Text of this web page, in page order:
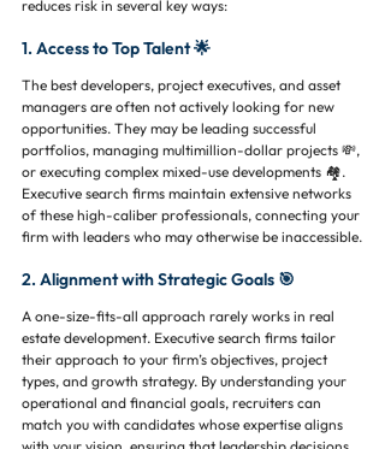
reduces risk in several key ways:
1. Access to Top Talent 🌟
The best developers, project executives, and asset
managers are often not actively looking for new
opportunities. They may be leading successful
portfolios, managing multimillion-dollar projects 💸,
or executing complex mixed-use developments 🏘️.
Executive search firms maintain extensive networks
of these high-caliber professionals, connecting your
firm with leaders who may otherwise be inaccessible.
2. Alignment with Strategic Goals 🎯
A one-size-fits-all approach rarely works in real
estate development. Executive search firms tailor
their approach to your firm’s objectives, project
types, and growth strategy. By understanding your
operational and financial goals, recruiters can
match you with candidates whose expertise aligns